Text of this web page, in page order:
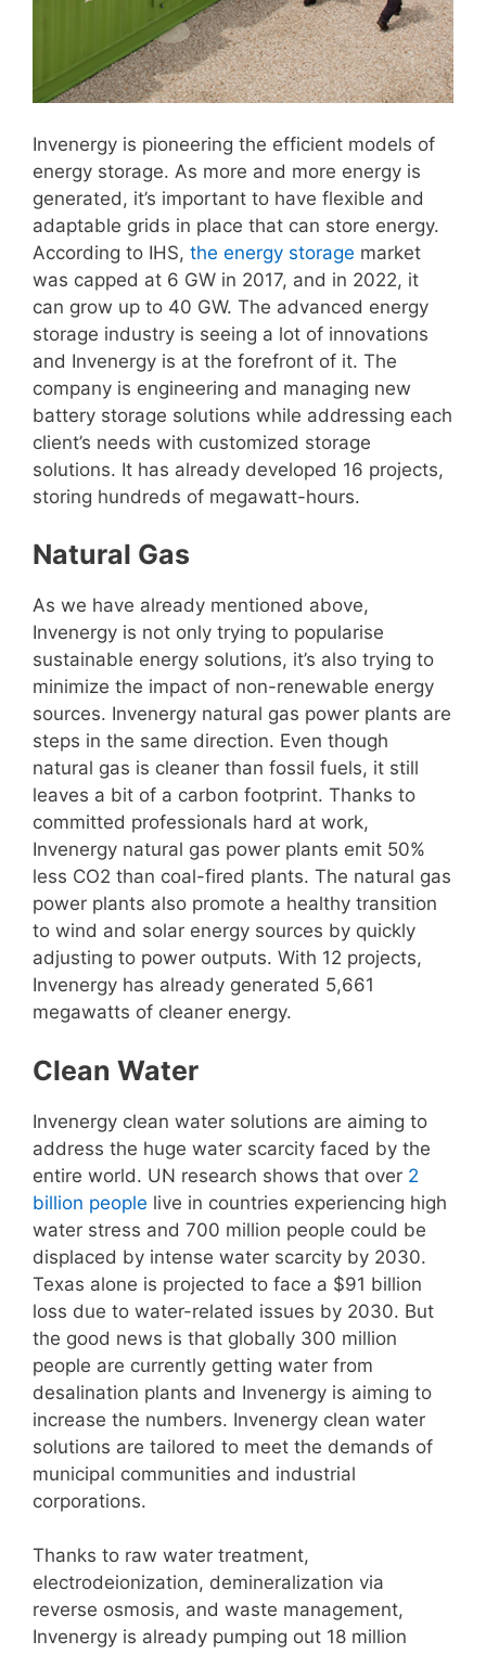
Invenergy is pioneering the efficient models of
energy storage. As more and more energy is
generated, it’s important to have flexible and
adaptable grids in place that can store energy.
According to IHS, the energy storage market
was capped at 6 GW in 2017, and in 2022, it
can grow up to 40 GW. The advanced energy
storage industry is seeing a lot of innovations
and Invenergy is at the forefront of it. The
company is engineering and managing new
battery storage solutions while addressing each
client’s needs with customized storage
solutions. It has already developed 16 projects,
storing hundreds of megawatt-hours.
Natural Gas
As we have already mentioned above,
Invenergy is not only trying to popularise
sustainable energy solutions, it’s also trying to
minimize the impact of non-renewable energy
sources. Invenergy natural gas power plants are
steps in the same direction. Even though
natural gas is cleaner than fossil fuels, it still
leaves a bit of a carbon footprint. Thanks to
committed professionals hard at work,
Invenergy natural gas power plants emit 50%
less CO2 than coal-fired plants. The natural gas
power plants also promote a healthy transition
to wind and solar energy sources by quickly
adjusting to power outputs. With 12 projects,
Invenergy has already generated 5,661
megawatts of cleaner energy.
Clean Water
Invenergy clean water solutions are aiming to
address the huge water scarcity faced by the
entire world. UN research shows that over 2
billion people live in countries experiencing high
water stress and 700 million people could be
displaced by intense water scarcity by 2030.
Texas alone is projected to face a $91 billion
loss due to water-related issues by 2030. But
the good news is that globally 300 million
people are currently getting water from
desalination plants and Invenergy is aiming to
increase the numbers. Invenergy clean water
solutions are tailored to meet the demands of
municipal communities and industrial
corporations.
Thanks to raw water treatment,
electrodeionization, demineralization via
reverse osmosis, and waste management,
Invenergy is already pumping out 18 million